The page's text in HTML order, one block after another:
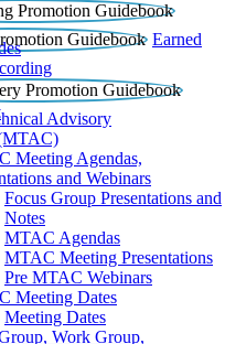
Earned
Advisory
Meeting Agendas,
and Webinars
Focus Group Presentations and
Notes
MTAC Agendas
MTAC Meeting Presentations
Pre MTAC Webinars
Meeting Dates
Meeting Dates
Work Group,